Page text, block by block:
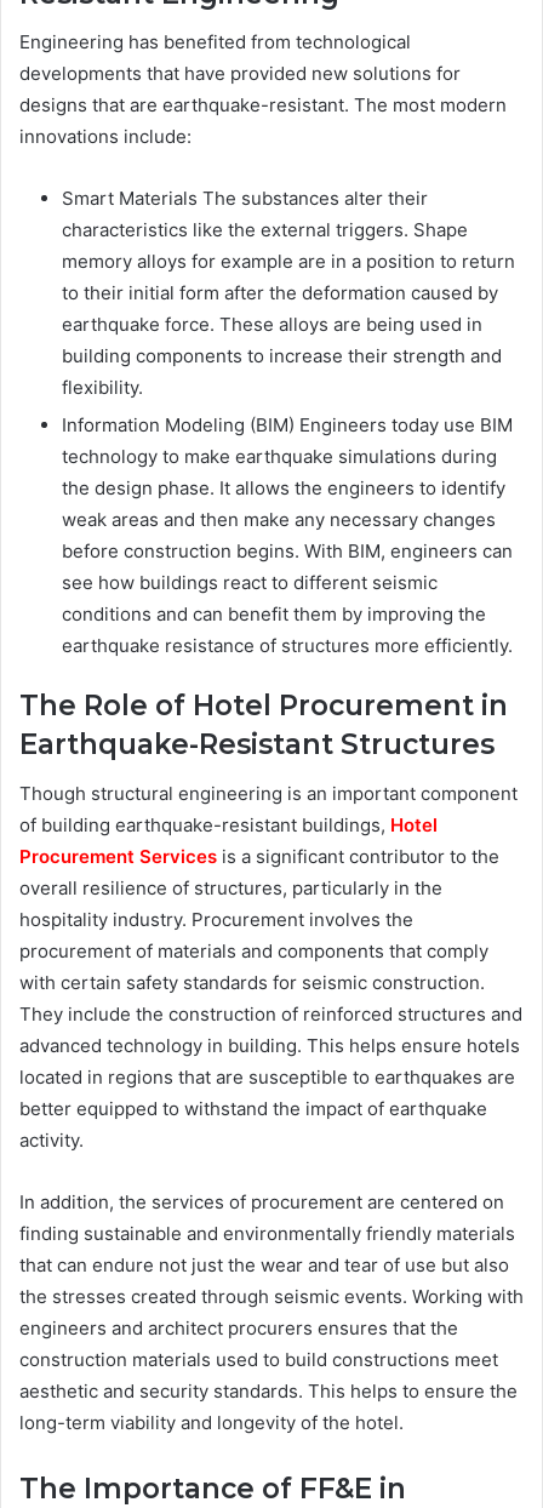
Engineering has benefited from technological
developments that have provided new solutions for
designs that are earthquake-resistant. The most modern
innovations include:
Smart Materials The substances alter their
characteristics like the external triggers. Shape
memory alloys for example are in a position to return
to their initial form after the deformation caused by
earthquake force. These alloys are being used in
building components to increase their strength and
flexibility.
Information Modeling (BIM) Engineers today use BIM
technology to make earthquake simulations during
the design phase. It allows the engineers to identify
weak areas and then make any necessary changes
before construction begins. With BIM, engineers can
see how buildings react to different seismic
conditions and can benefit them by improving the
earthquake resistance of structures more efficiently.
The Role of Hotel Procurement in
Earthquake-Resistant Structures
Though structural engineering is an important component
of building earthquake-resistant buildings, Hotel
Procurement Services is a significant contributor to the
overall resilience of structures, particularly in the
hospitality industry. Procurement involves the
procurement of materials and components that comply
with certain safety standards for seismic construction.
They include the construction of reinforced structures and
advanced technology in building. This helps ensure hotels
located in regions that are susceptible to earthquakes are
better equipped to withstand the impact of earthquake
activity.
In addition, the services of procurement are centered on
finding sustainable and environmentally friendly materials
that can endure not just the wear and tear of use but also
the stresses created through seismic events. Working with
engineers and architect procurers ensures that the
construction materials used to build constructions meet
aesthetic and security standards. This helps to ensure the
long-term viability and longevity of the hotel.
The Importance of FF&E in